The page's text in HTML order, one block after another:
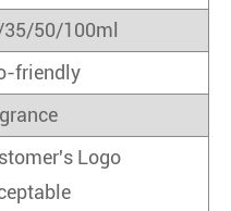
35/50/100ml
friendly
Logo